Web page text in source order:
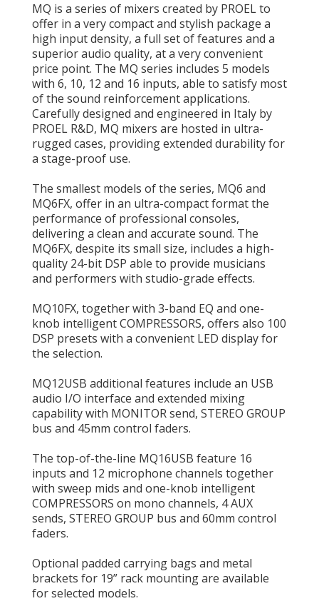
MQ is a series of mixers created by PROEL to
offer in a very compact and stylish package a
high input density, a full set of features and a
superior audio quality, at a very convenient
price point. The MQ series includes 5 models
with 6, 10, 12 and 16 inputs, able to satisfy most
of the sound reinforcement applications.
Carefully designed and engineered in Italy by
PROEL R&D, MQ mixers are hosted in ultra-
rugged cases, providing extended durability for
a stage-proof use.
The smallest models of the series, MQ6 and
MQ6FX, offer in an ultra-compact format the
performance of professional consoles,
delivering a clean and accurate sound. The
MQ6FX, despite its small size, includes a high-
quality 24-bit DSP able to provide musicians
and performers with studio-grade effects.
MQ10FX, together with 3-band EQ and one-
knob intelligent COMPRESSORS, offers also 100
DSP presets with a convenient LED display for
the selection.
MQ12USB additional features include an USB
audio I/O interface and extended mixing
capability with MONITOR send, STEREO GROUP
bus and 45mm control faders.
The top-of-the-line MQ16USB feature 16
inputs and 12 microphone channels together
with sweep mids and one-knob intelligent
COMPRESSORS on mono channels, 4 AUX
sends, STEREO GROUP bus and 60mm control
faders.
Optional padded carrying bags and metal
brackets for 19” rack mounting are available
for selected models.